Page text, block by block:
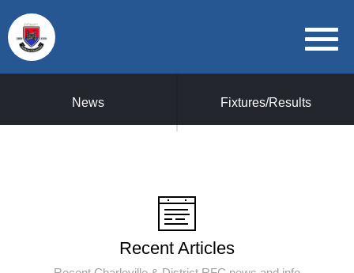
News Fixtures/Results
Recent Articles